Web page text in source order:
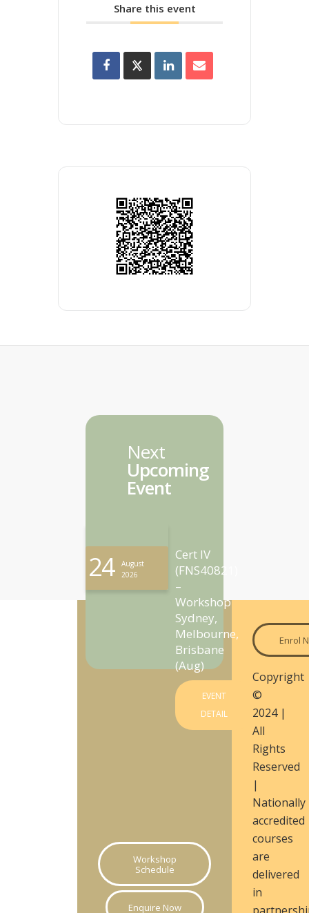
Share this event
Next
Upcoming
Event
24
August
2026
Cert IV
(FNS40821)
–
Workshop
Sydney,
Melbourne,
Brisbane
(Aug)
EVENT
DETAIL
Workshop
Schedule
Enquire Now
Enrol
Copyright
©
2024 |
All
Rights
Reserved
|
Nationally
accredited
courses
are
delivered
in